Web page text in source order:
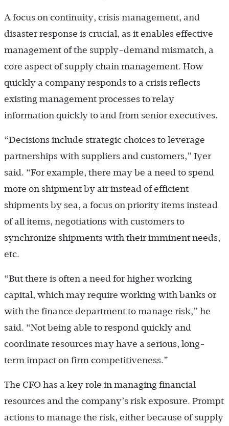
A focus on continuity, crisis management, and
disaster response is crucial, as it enables effective
management of the supply-demand mismatch, a
core aspect of supply chain management. How
quickly a company responds to a crisis reflects
existing management processes to relay
information quickly to and from senior executives.
“Decisions include strategic choices to leverage
partnerships with suppliers and customers,” Iyer
said. “For example, there may be a need to spend
more on shipment by air instead of efficient
shipments by sea, a focus on priority items instead
of all items, negotiations with customers to
synchronize shipments with their imminent needs,
etc.
“But there is often a need for higher working
capital, which may require working with banks or
with the finance department to manage risk,” he
said. “Not being able to respond quickly and
coordinate resources may have a serious, long-
term impact on firm competitiveness.”
The CFO has a key role in managing financial
resources and the company’s risk exposure. Prompt
actions to manage the risk, either because of supply